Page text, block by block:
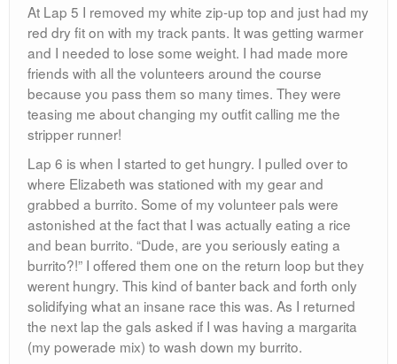
At Lap 5 I removed my white zip-up top and just had my
red dry fit on with my track pants. It was getting warmer
and I needed to lose some weight. I had made more
friends with all the volunteers around the course
because you pass them so many times. They were
teasing me about changing my outfit calling me the
stripper runner!
Lap 6 is when I started to get hungry. I pulled over to
where Elizabeth was stationed with my gear and
grabbed a burrito. Some of my volunteer pals were
astonished at the fact that I was actually eating a rice
and bean burrito. “Dude, are you seriously eating a
burrito?!” I offered them one on the return loop but they
werent hungry. This kind of banter back and forth only
solidifying what an insane race this was. As I returned
the next lap the gals asked if I was having a margarita
(my powerade mix) to wash down my burrito.